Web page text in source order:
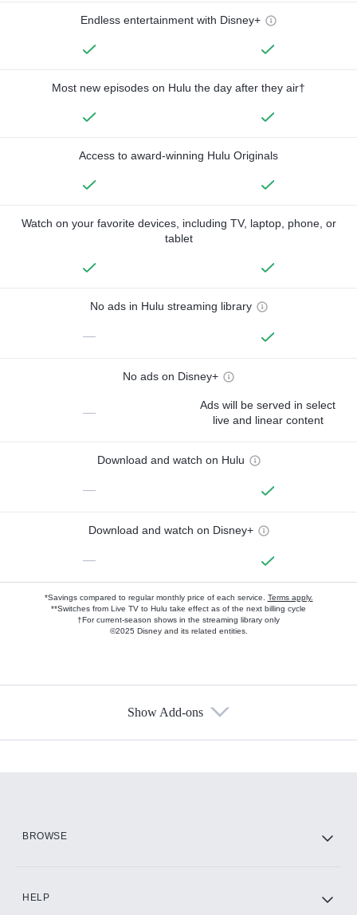
Endless entertainment with Disney+
Most new episodes on Hulu the day after they air†
Access to award-winning Hulu Originals
Watch on your favorite devices, including TV, laptop, phone, or
tablet
No ads in Hulu streaming library
—
No ads on Disney+
—
Ads will be served in select
live and linear content
Download and watch on Hulu
—
Download and watch on Disney+
—
*Savings compared to regular monthly price of each service. Terms apply.
**Switches from Live TV to Hulu take effect as of the next billing cycle
†For current-season shows in the streaming library only
©2025 Disney and its related entities.
Show Add-ons
BROWSE
HELP